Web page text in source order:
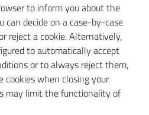
to inform you about the
can decide on a case-by-case
reject a cookie. Alternatively,
to automatically accept
or to always reject them,
when closing your
may limit the functionality of